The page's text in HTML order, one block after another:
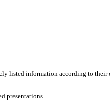
listed information according to
presentations.